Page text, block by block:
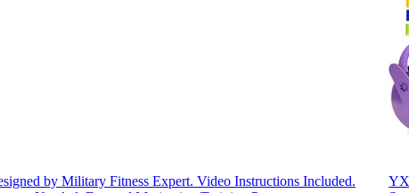
by Military Fitness Expert. Video Instructions Included.